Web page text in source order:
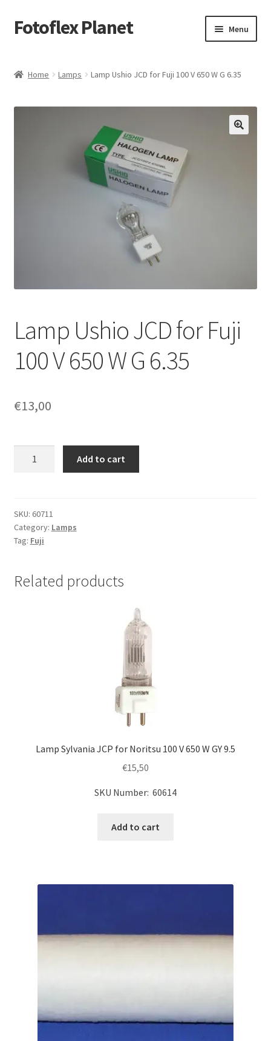
Skip
to
Skip
to
Fotoflex Planet Menu
Home Lamps Lamp Ushio JCD for Fuji 100 V 650 W G 6.35
Lamp Ushio JCD for Fuji
100 V 650 W G 6.35
€13,00
Fuji
100
V
G
Add to cart
SKU: 60711
Category: Lamps
Tag: Fuji
Related products
Lamp Sylvania JCP for Noritsu 100 V 650 W GY 9.5
€15,50
SKU Number: 60614
Add to cart